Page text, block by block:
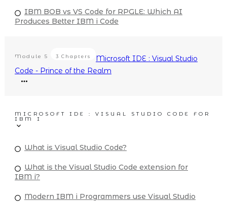
IBM BOB vs VS Code for RPGLE: Which AI
Produces Better IBM i Code
Module 5 3 Chapters
Microsoft IDE : Visual Studio
Code - Prince of the Realm
MICROSOFT IDE : VISUAL STUDIO CODE FOR
IBM I
What is Visual Studio Code?
What is the Visual Studio Code extension for
IBM i?
Modern IBM i Programmers use Visual Studio